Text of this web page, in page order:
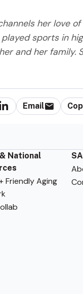
her love
sports in
and her family.
Email
National
Friendly Aging